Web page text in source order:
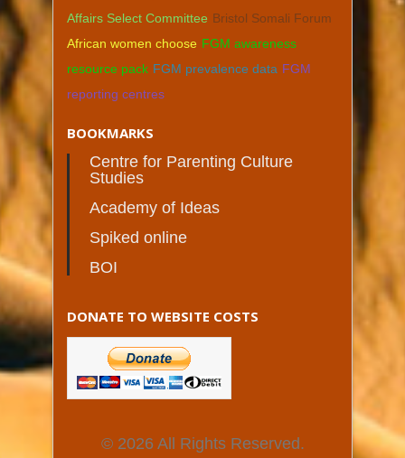
Affairs Select Committee Bristol Somali Forum
African women choose FGM awareness
resource pack FGM prevalence data FGM
reporting centres
BOOKMARKS
Centre for Parenting Culture
Studies
Academy of Ideas
Spiked online
BOI
DONATE TO WEBSITE COSTS
© 2026 All Rights Reserved.